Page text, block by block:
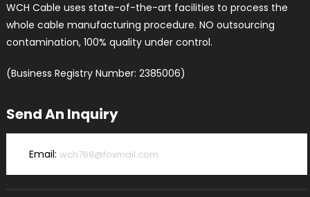
WCH Cable uses state-of-the-art facilities to process the
whole cable manufacturing procedure. NO outsourcing
contamination, 100% quality under control.
(Business Registry Number: 2385006)
Send An Inquiry
Email:wch769@foxmail.com